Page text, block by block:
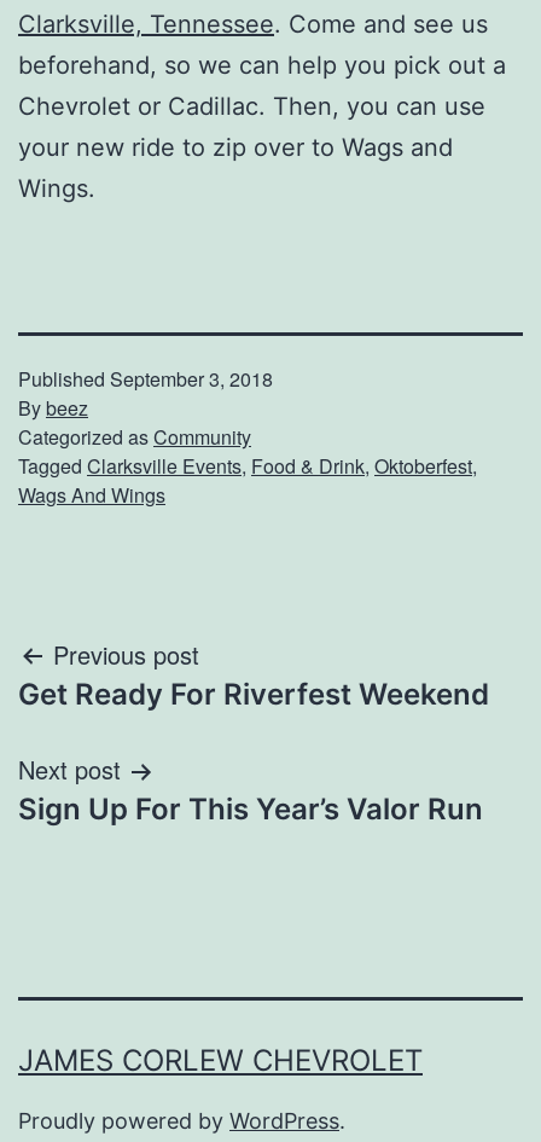
Clarksville, Tennessee. Come and see us
beforehand, so we can help you pick out a
Chevrolet or Cadillac. Then, you can use
your new ride to zip over to Wags and
Wings.
Published September 3, 2018
Bybeez
Categorized asCommunity
Tagged Clarksville Events, Food & Drink, Oktoberfest,
Wags And Wings
Post
navigation
Previous post
Get Ready For Riverfest Weekend
Next post
Sign Up For This Year’s Valor Run
JAMES CORLEW CHEVROLET
Proudly powered by WordPress.